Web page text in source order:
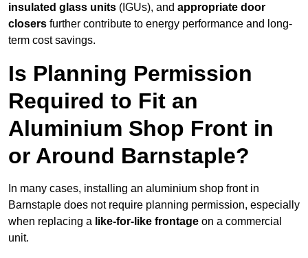
insulated glass units (IGUs), and appropriate door
closers further contribute to energy performance and long-
term cost savings.
Is Planning Permission
Required to Fit an
Aluminium Shop Front in
or Around Barnstaple?
In many cases, installing an aluminium shop front in
Barnstaple does not require planning permission, especially
when replacing a like-for-like frontage on a commercial
unit.